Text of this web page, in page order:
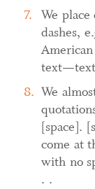
We
dashes,
We
[space].
come at
with no
. .